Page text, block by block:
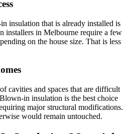
insulation that is already installed is
installers in Melbourne require a few
on the house size. That is less
cavities and spaces that are difficult
in insulation is the best choice
major structural modifications.
would remain untouched.